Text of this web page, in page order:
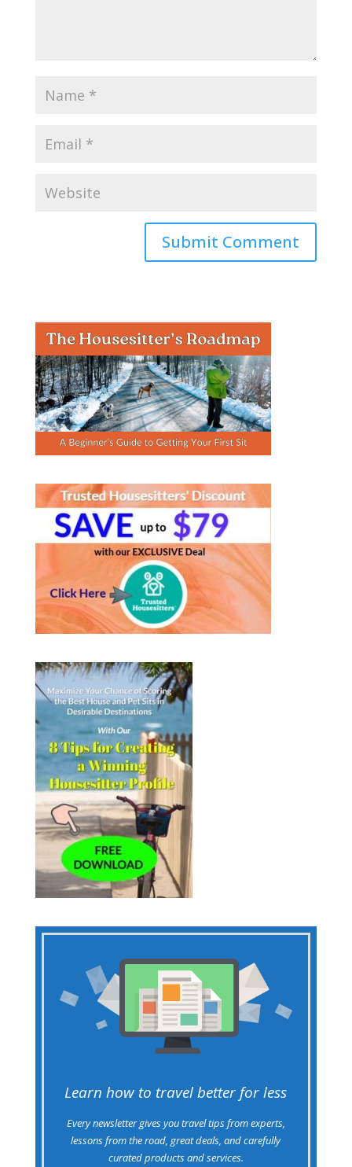
Learn how to travel better for less
Every newsletter gives you travel tips from experts,
lessons from the road, great deals, and carefully
curated products and services.